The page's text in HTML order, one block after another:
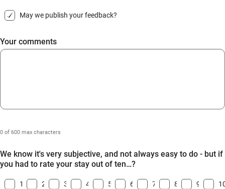
slash
slash
YYYY
May we publish your feedback?
Your comments
0 of 600 max characters
We know it's very subjective, and not always easy to do - but if
you had to rate your stay out of ten…?
1 2 3 4 5 6 7 8 9